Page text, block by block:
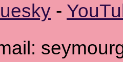
-